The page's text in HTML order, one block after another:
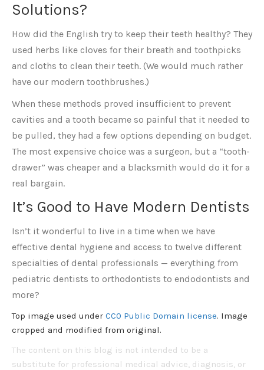
Solutions?
How did the English try to keep their teeth healthy? They
used herbs like cloves for their breath and toothpicks
and cloths to clean their teeth. (We would much rather
have our modern toothbrushes.)
When these methods proved insufficient to prevent
cavities and a tooth became so painful that it needed to
be pulled, they had a few options depending on budget.
The most expensive choice was a surgeon, but a “tooth-
drawer” was cheaper and a blacksmith would do it for a
real bargain.
It’s Good to Have Modern Dentists
Isn’t it wonderful to live in a time when we have
effective dental hygiene and access to twelve different
specialties of dental professionals — everything from
pediatric dentists to orthodontists to endodontists and
more?
Top image used under CC0 Public Domain license. Image
cropped and modified from original.
The content on this blog is not intended to be a
substitute for professional medical advice, diagnosis, or